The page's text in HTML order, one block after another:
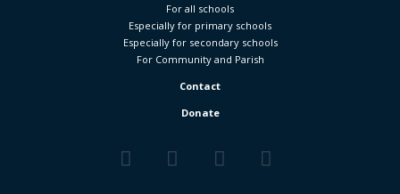
For all schools
Especially for primary schools
Especially for secondary schools
For Community and Parish
Contact
Donate